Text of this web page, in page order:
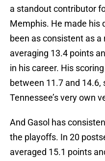
a standout contributor
Memphis. He made his
been as consistent as
averaging 13.4 points
in his career. His
between 11.7 and 14.6,
Tennessee’s very own
And Gasol has
the playoffs. In 20
averaged 15.1 points